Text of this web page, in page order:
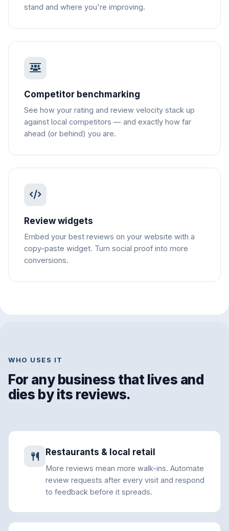
stand and where you're improving.
Competitor benchmarking
See how your rating and review velocity stack up
against local competitors — and exactly how far
ahead (or behind) you are.
Review widgets
Embed your best reviews on your website with a
copy-paste widget. Turn social proof into more
conversions.
WHO USES IT
For any business that lives and
dies by its reviews.
Restaurants & local retail
More reviews mean more walk-ins. Automate
review requests after every visit and respond
to feedback before it spreads.